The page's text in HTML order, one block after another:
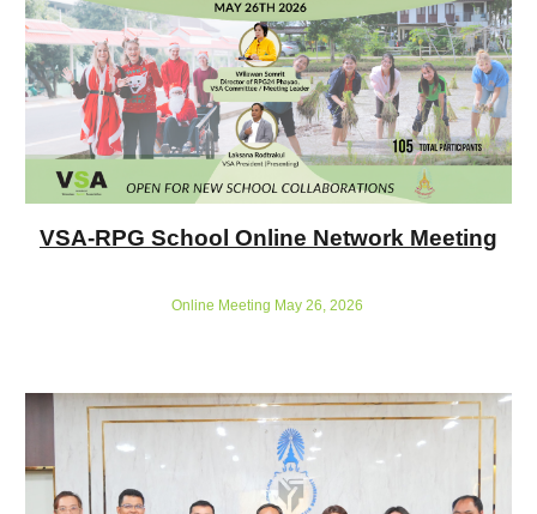
VSA-RPG School Online Network Meeting
Online Meeting May 26, 2026